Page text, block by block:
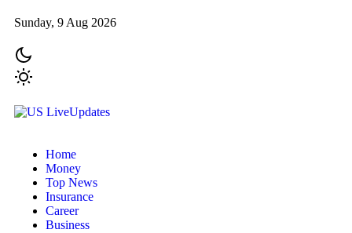
Sunday, 9 Aug 2026
Home
Money
Top News
Insurance
Career
Business